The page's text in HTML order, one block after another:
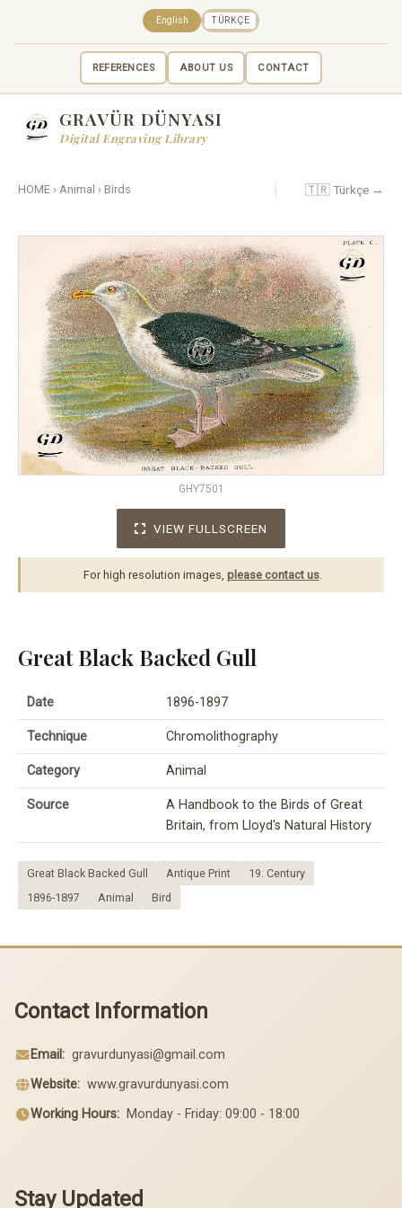
REFERENCES ABOUT US CONTACT
English TÜRKÇE
GRAVÜR DÜNYASI
Digital Engraving Library
HOME › Animal › Birds 🇹🇷 Türkçe →
GHY7501
VIEW FULLSCREEN
For high resolution images, please contact us.
Great Black Backed Gull
Date 1896-1897
Technique Chromolithography
Category Animal
Source
A Handbook to the Birds of Great
Britain, from Lloyd's Natural History
Great Black Backed Gull Antique Print
19. Century
1896-1897
Animal Bird
Contact Information
Email: gravurdunyasi@gmail.com
Website: www.gravurdunyasi.com
Working Hours: Monday - Friday: 09:00 - 18:00
Stay Updated